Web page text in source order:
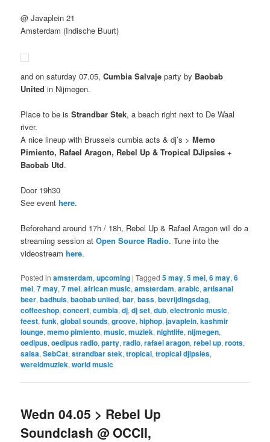
@ Javaplein 21
Amsterdam (Indische Buurt)
and on saturday 07.05,Cumbia Salvaje party by Baobab
United in Nijmegen.
Place to be isStrandbar Stek, a beach right next to De Waal
river.
A nice lineup with Brussels cumbia acts & dj’s >Memo
Pimiento, Rafael Aragon, Rebel Up & Tropical DJipsies +
Baobab Utd.
Door 19h30
See eventhere.
Beforehand around 17h / 18h, Rebel Up & Rafael Aragon will do a
streaming session atOpen Source Radio. Tune into the
videostreamhere.
Posted in amsterdam,upcoming |Tagged 5 may,5 mei,6 may,6
mei,7 may,7 mei,african music,amsterdam,arabic,artisanal
beer,badhuis,baobab united,bar,bass,bevrijdingsdag,
coffeeshop,concert,cumbia,dj,dj set,dub,electronic music,
feest,funk,global sounds,groove,hiphop,javaplein,kashmir
lounge,memo pimiento,music,muziek,nightlife,nijmegen,
oedipus,oedipus radio,party,radio,rafael aragon,rebel up,roots,
salsa,SebCat,strandbar stek,tropical,tropical djipsies,
wereldmuziek,world music
Wedn 04.05 > Rebel Up
Soundclash @ OCCII,